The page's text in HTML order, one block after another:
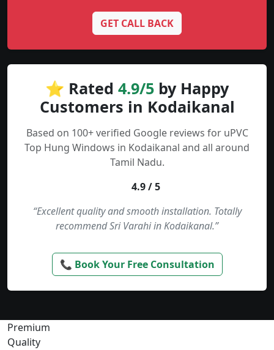
GET CALL BACK
⭐ Rated 4.9/5 by Happy
Customers in Kodaikanal
Based on 100+ verified Google reviews for uPVC
Top Hung Windows in Kodaikanal and all around
Tamil Nadu.
4.9 / 5
“Excellent quality and smooth installation. Totally
recommend Sri Varahi in Kodaikanal.”
📞 Book Your Free Consultation
Premium
Quality